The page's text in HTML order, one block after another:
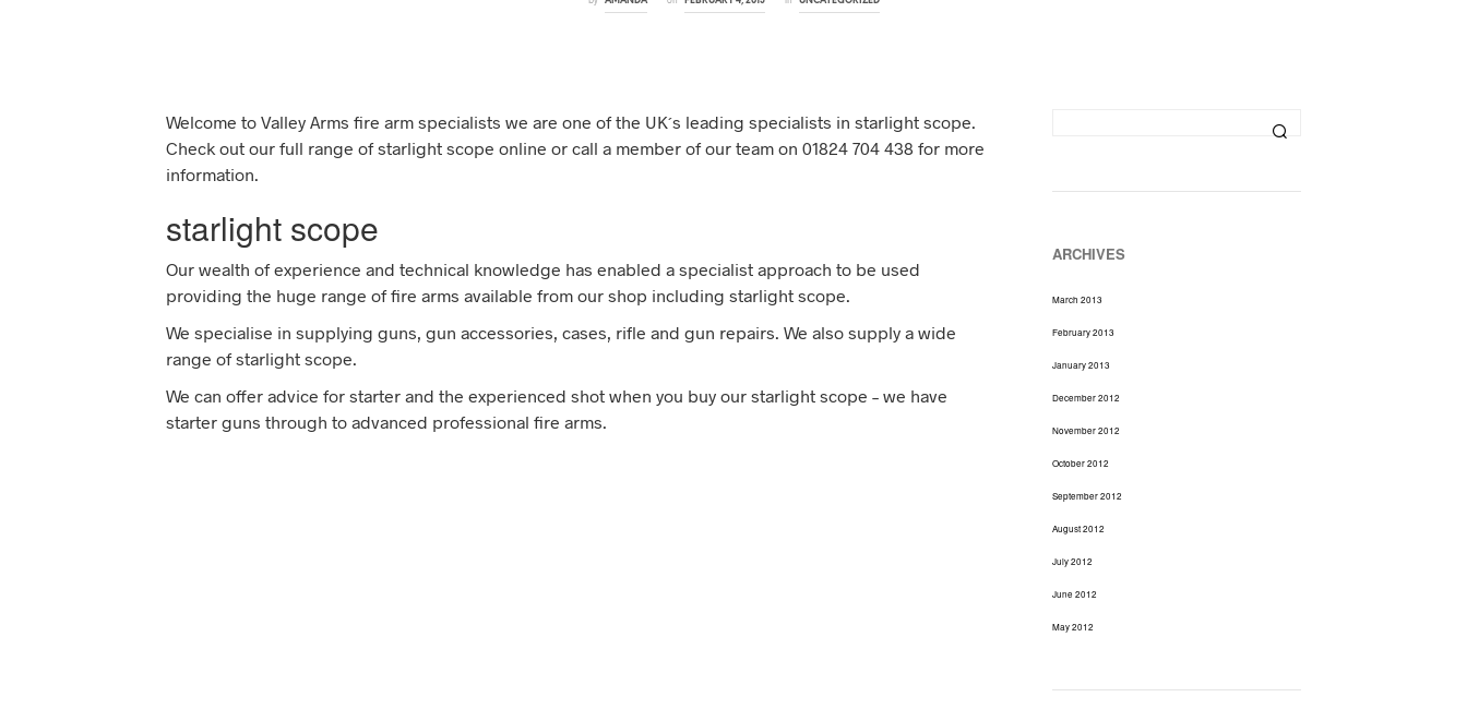
Welcome to Valley Arms fire arm specialists we are one of the UK´s leading specialists in starlight scope.
Check out our full range of starlight scope online or call a member of our team on 01824 704 438 for more
information.
starlight scope
Our wealth of experience and technical knowledge has enabled a specialist approach to be used
providing the huge range of fire arms available from our shop including starlight scope.
We specialise in supplying guns, gun accessories, cases, rifle and gun repairs. We also supply a wide
range of starlight scope.
We can offer advice for starter and the experienced shot when you buy our starlight scope – we have
starter guns through to advanced professional fire arms.
ARCHIVES
March 2013
February 2013
January 2013
December 2012
November 2012
October 2012
September 2012
August 2012
July 2012
June 2012
May 2012